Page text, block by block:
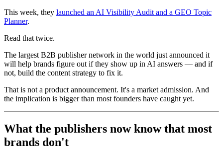
This week, they launched an AI Visibility Audit and a GEO Topic
Planner.
Read that twice.
The largest B2B publisher network in the world just announced it
will help brands figure out if they show up in AI answers — and if
not, build the content strategy to fix it.
That is not a product announcement. It's a market admission. And
the implication is bigger than most founders have caught yet.
What the publishers now know that most
brands don't